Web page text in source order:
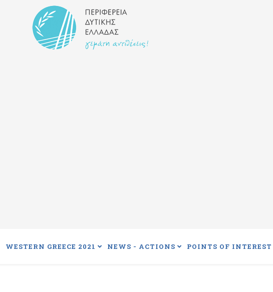
WESTERN GREECE 2021 NEWS - ACTIONS POINTS OF INTEREST